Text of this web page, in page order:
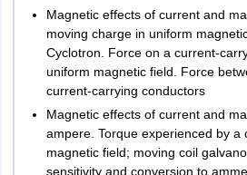
The LPU NEST exam will be conducted
test centre through online mode only.
Number of
questions
30 questions
Magnetic effects of current and
moving charge in uniform
Cyclotron. Force on a current-
uniform magnetic field. Force
current-carrying conductors
Magnetic effects of current and
ampere. Torque experienced by a
magnetic field; moving coil
sensitivity and conversion to